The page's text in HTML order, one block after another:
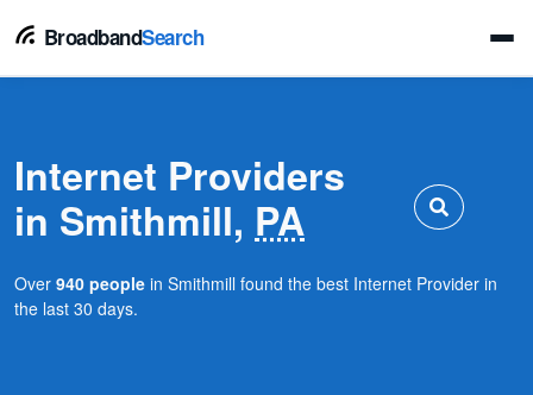
BroadbandSearch
Internet Providers
in Smithmill, PA
Over 940 people in Smithmill found the best Internet Provider in
the last 30 days.